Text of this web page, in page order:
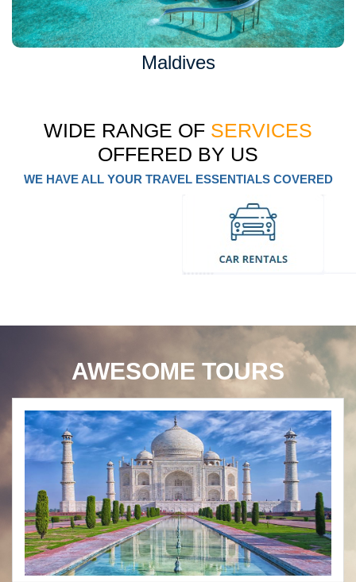
Maldives
WIDE RANGE OF SERVICES
OFFERED BY US
WE HAVE ALL YOUR TRAVEL ESSENTIALS COVERED
AWESOME TOURS